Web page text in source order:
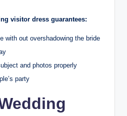
visitor dress guarantees:
with out overshadowing the bride
and photos properly
party